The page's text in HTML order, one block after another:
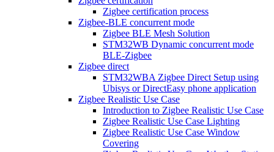
Zigbee certification process
Zigbee-BLE concurrent mode
Zigbee BLE Mesh Solution
STM32WB Dynamic concurrent mode
BLE-Zigbee
Zigbee direct
STM32WBA Zigbee Direct Setup using
Ubisys or DirectEasy phone application
Zigbee Realistic Use Case
Introduction to Zigbee Realistic Use Case
Zigbee Realistic Use Case Lighting
Zigbee Realistic Use Case Window
Covering